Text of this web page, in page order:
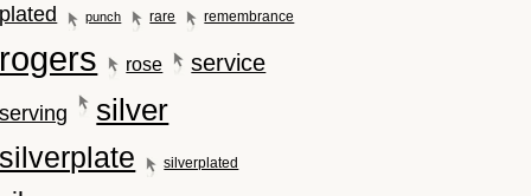
plated punch rare remembrance
rogers rose service
serving silver
silverplate silverplated